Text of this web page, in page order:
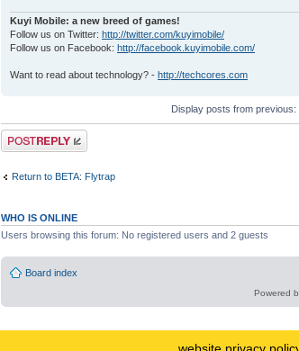
Kuyi Mobile: a new breed of games!
Follow us on Twitter: http://twitter.com/kuyimobile/
Follow us on Facebook: http://facebook.kuyimobile.com/
Want to read about technology? - http://techcores.com
Display posts from previous:
Post a reply
Return to BETA: Flytrap
WHO IS ONLINE
Users browsing this forum: No registered users and 2 guests
Board index
Powered
website privacy